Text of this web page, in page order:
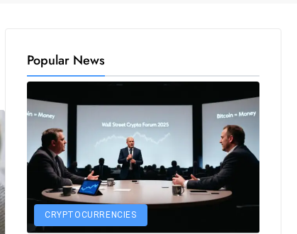
Popular News
CRYPTOCURRENCIES